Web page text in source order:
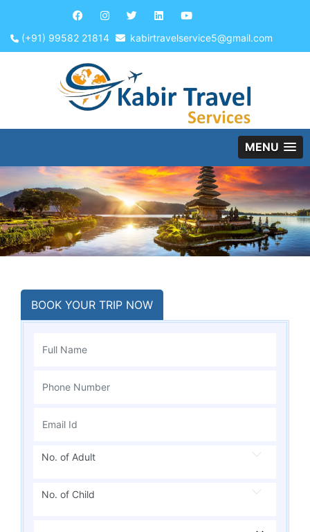
(+91) 99582 21814 kabirtravelservice5@gmail.com
MENU
BOOK YOUR TRIP NOW
No. of Adult
No. of Child